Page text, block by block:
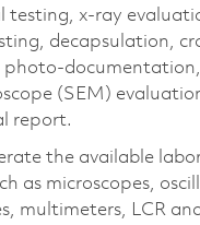
testing, x-ray
decapsulation,
photo-
(SEM)
report.
the available
as microscopes,
multimeters, LCR